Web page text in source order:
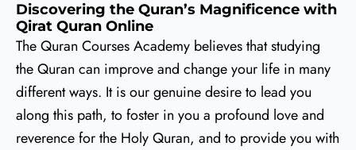
Discovering the Quran’s Magnificence with
Qirat Quran Online
The Quran Courses Academy believes that studying
the Quran can improve and change your life in many
different ways. It is our genuine desire to lead you
along this path, to foster in you a profound love and
reverence for the Holy Quran, and to provide you with